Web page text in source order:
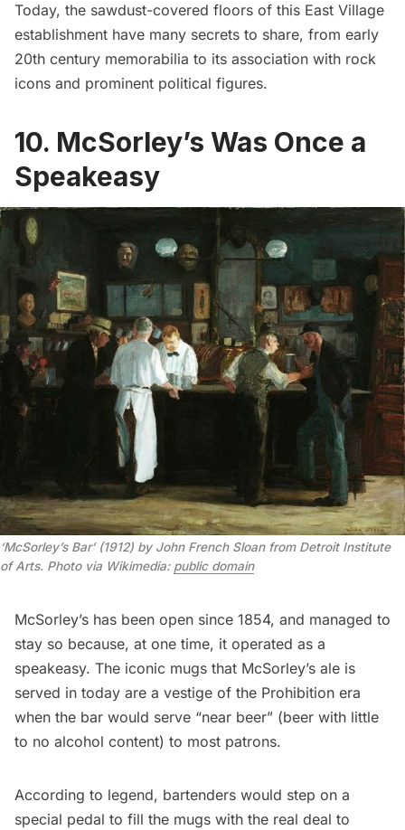
Today, the sawdust-covered floors of this East Village
establishment have many secrets to share, from early
20th century memorabilia to its association with rock
icons and prominent political figures.
10. McSorley’s Was Once a
Speakeasy
‘McSorley’s Bar’ (1912) by John French Sloan from Detroit Institute
of Arts. Photo via Wikimedia: public domain
McSorley’s has been open since 1854, and managed to
stay so because, at one time, it operated as a
speakeasy. The iconic mugs that McSorley’s ale is
served in today are a vestige of the Prohibition era
when the bar would serve “near beer” (beer with little
to no alcohol content) to most patrons.
According to legend, bartenders would step on a
special pedal to fill the mugs with the real deal to